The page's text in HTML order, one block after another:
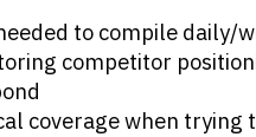
to compile daily/
competitor
coverage when